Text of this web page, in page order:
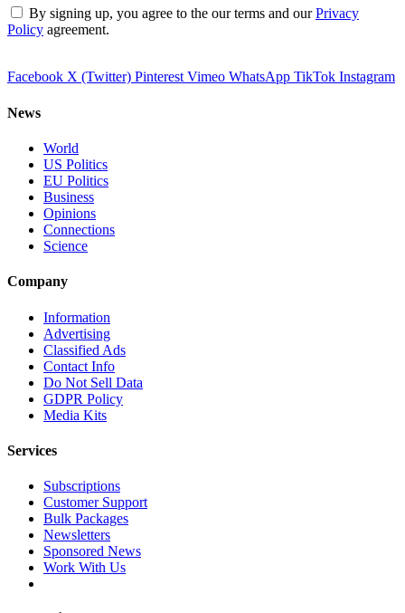
By signing up, you agree to the our terms and ourPrivacy
Policy agreement.
Facebook X (Twitter) Pinterest Vimeo WhatsApp TikTok Instagram
News
World
US Politics
EU Politics
Business
Opinions
Connections
Science
Company
Information
Advertising
Classified Ads
Contact Info
Do Not Sell Data
GDPR Policy
Media Kits
Services
Subscriptions
Customer Support
Bulk Packages
Newsletters
Sponsored News
Work With Us